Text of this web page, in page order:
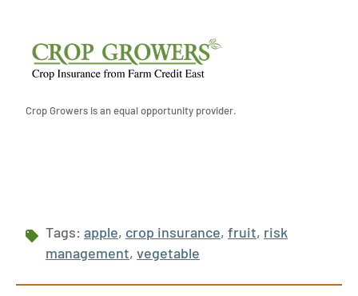
Crop Growers is an equal opportunity provider.
Tags: apple, crop insurance, fruit, risk
management, vegetable